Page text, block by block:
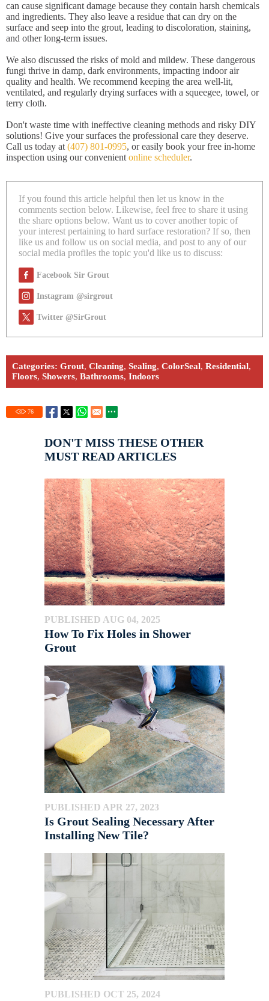
can cause significant damage because they contain harsh chemicals
and ingredients. They also leave a residue that can dry on the
surface and seep into the grout, leading to discoloration, staining,
and other long-term issues.
We also discussed the risks of mold and mildew. These dangerous
fungi thrive in damp, dark environments, impacting indoor air
quality and health. We recommend keeping the area well-lit,
ventilated, and regularly drying surfaces with a squeegee, towel, or
terry cloth.
Don't waste time with ineffective cleaning methods and risky DIY
solutions! Give your surfaces the professional care they deserve.
Call us today at (407) 801-0995, or easily book your free in-home
inspection using our convenient online scheduler.
If you found this article helpful then let us know in the
comments section below. Likewise, feel free to share it using
the share options below. Want us to cover another topic of
your interest pertaining to hard surface restoration? If so, then
like us and follow us on social media, and post to any of our
social media profiles the topic you'd like us to discuss:
Facebook Sir Grout
Instagram @sirgrout
Twitter @SirGrout
Categories: Grout, Cleaning, Sealing, ColorSeal, Residential,
Floors, Showers, Bathrooms, Indoors
76
DON'T MISS THESE OTHER
MUST READ ARTICLES
PUBLISHED AUG 04, 2025
How To Fix Holes in Shower
Grout
PUBLISHED APR 27, 2023
Is Grout Sealing Necessary After
Installing New Tile?
PUBLISHED OCT 25, 2024